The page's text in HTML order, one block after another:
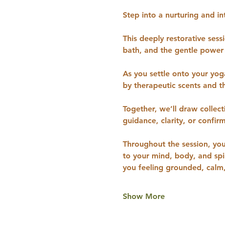
Step into a nurturing and
This deeply restorative
bath, and the gentle
As you settle onto your
by therapeutic scents and
Together, we’ll draw
guidance, clarity, or
Throughout the session,
to your mind, body, and
you feeling grounded,
Show More